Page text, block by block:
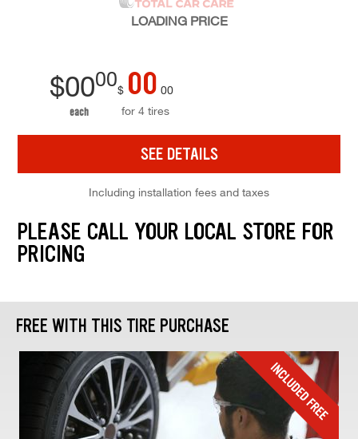
LOADING PRICE
$0000
each
$ 00 00
for 4 tires
SEE DETAILS
Including installation fees and taxes
PLEASE CALL YOUR LOCAL STORE FOR
PRICING
FREE WITH THIS TIRE PURCHASE